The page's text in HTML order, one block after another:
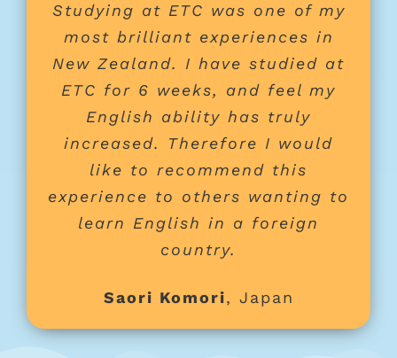
Studying at ETC was one of my
most brilliant experiences in
New Zealand. I have studied at
ETC for 6 weeks, and feel my
English ability has truly
increased. Therefore I would
like to recommend this
experience to others wanting to
learn English in a foreign
country.
Saori Komori, Japan